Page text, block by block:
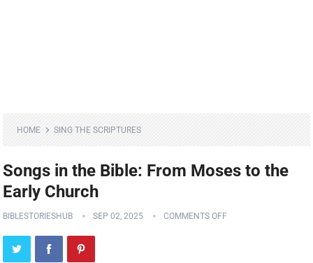
HOME SING THE SCRIPTURES
Songs in the Bible: From Moses to the
Early Church
BIBLESTORIESHUB SEP 02, 2025 COMMENTS OFF